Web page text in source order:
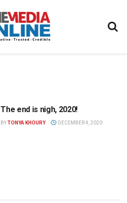
The end is nigh, 2020!
BYTONYA KHOURY DECEMBER 4, 2020